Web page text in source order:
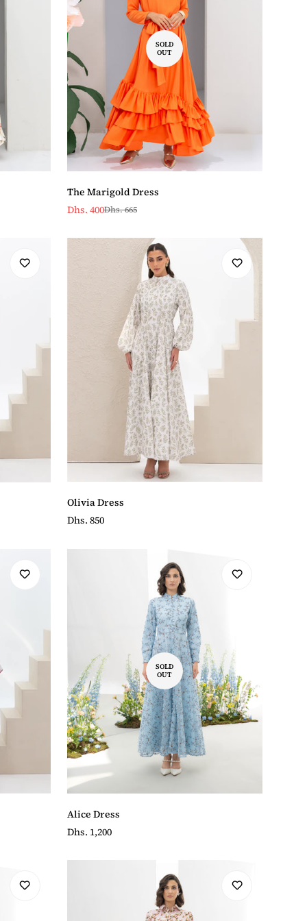
SOLD
OUT
The Marigold Dress
Sale
Dhs. 400
RegularDhs. 665
Olivia Dress
Regular
Dhs. 850
SOLD
OUT
Alice Dress
Regular
Dhs. 1,200